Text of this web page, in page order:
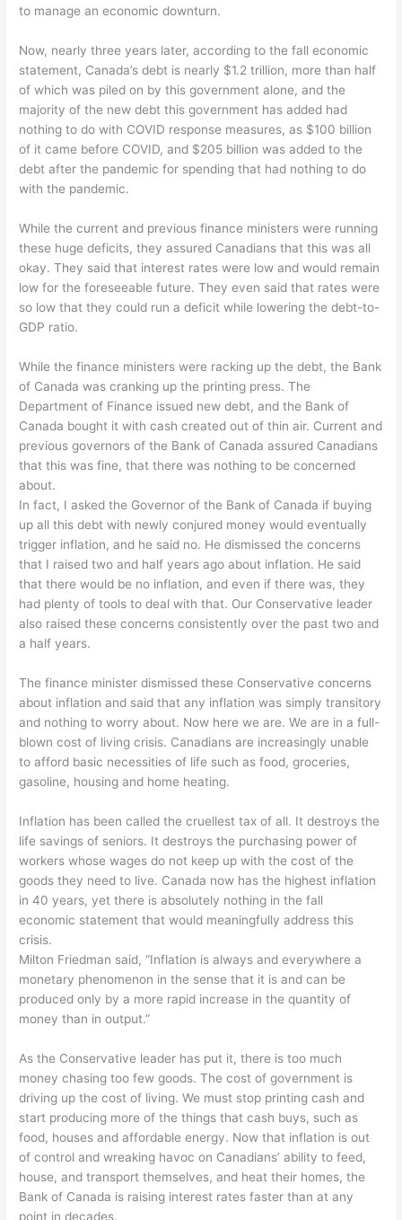
to manage an economic downturn.
Now, nearly three years later, according to the fall economic
statement, Canada’s debt is nearly $1.2 trillion, more than half
of which was piled on by this government alone, and the
majority of the new debt this government has added had
nothing to do with COVID response measures, as $100 billion
of it came before COVID, and $205 billion was added to the
debt after the pandemic for spending that had nothing to do
with the pandemic.
While the current and previous finance ministers were running
these huge deficits, they assured Canadians that this was all
okay. They said that interest rates were low and would remain
low for the foreseeable future. They even said that rates were
so low that they could run a deficit while lowering the debt-to-
GDP ratio.
While the finance ministers were racking up the debt, the Bank
of Canada was cranking up the printing press. The
Department of Finance issued new debt, and the Bank of
Canada bought it with cash created out of thin air. Current and
previous governors of the Bank of Canada assured Canadians
that this was fine, that there was nothing to be concerned
about.
In fact, I asked the Governor of the Bank of Canada if buying
up all this debt with newly conjured money would eventually
trigger inflation, and he said no. He dismissed the concerns
that I raised two and half years ago about inflation. He said
that there would be no inflation, and even if there was, they
had plenty of tools to deal with that. Our Conservative leader
also raised these concerns consistently over the past two and
a half years.
The finance minister dismissed these Conservative concerns
about inflation and said that any inflation was simply transitory
and nothing to worry about. Now here we are. We are in a full-
blown cost of living crisis. Canadians are increasingly unable
to afford basic necessities of life such as food, groceries,
gasoline, housing and home heating.
Inflation has been called the cruellest tax of all. It destroys the
life savings of seniors. It destroys the purchasing power of
workers whose wages do not keep up with the cost of the
goods they need to live. Canada now has the highest inflation
in 40 years, yet there is absolutely nothing in the fall
economic statement that would meaningfully address this
crisis.
Milton Friedman said, “Inflation is always and everywhere a
monetary phenomenon in the sense that it is and can be
produced only by a more rapid increase in the quantity of
money than in output.”
As the Conservative leader has put it, there is too much
money chasing too few goods. The cost of government is
driving up the cost of living. We must stop printing cash and
start producing more of the things that cash buys, such as
food, houses and affordable energy. Now that inflation is out
of control and wreaking havoc on Canadians’ ability to feed,
house, and transport themselves, and heat their homes, the
Bank of Canada is raising interest rates faster than at any
point in decades.